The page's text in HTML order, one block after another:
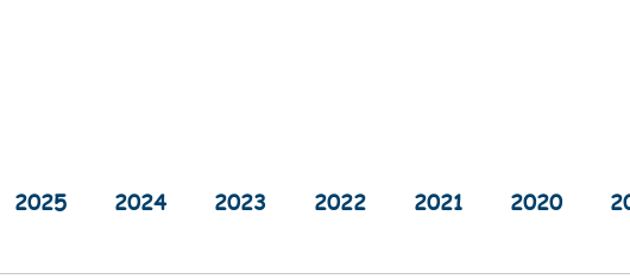
2025 2024 2023 2022 2021 2020